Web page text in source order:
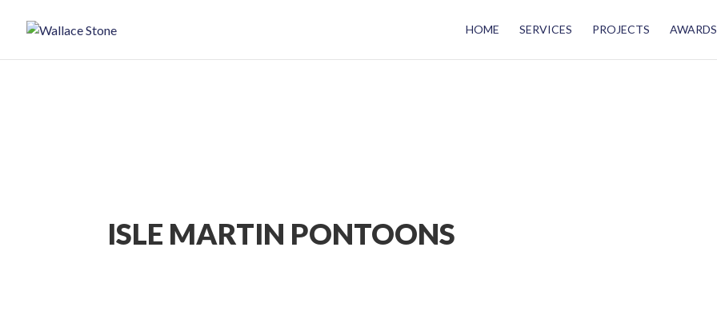
HOME SERVICES PROJECTS AWARDS
ISLE MARTIN PONTOONS